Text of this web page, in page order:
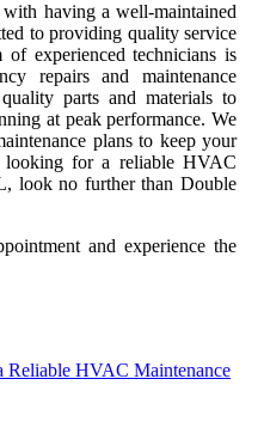
having a well-maintained
to providing quality service
of experienced technicians is
repairs and maintenance
parts and materials to
at peak performance. We
plans to keep your
looking for a reliable HVAC
look no further than Double
and experience the
Reliable HVAC Maintenance